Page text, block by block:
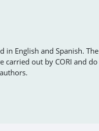
English and Spanish. The
carried out by CORI and do